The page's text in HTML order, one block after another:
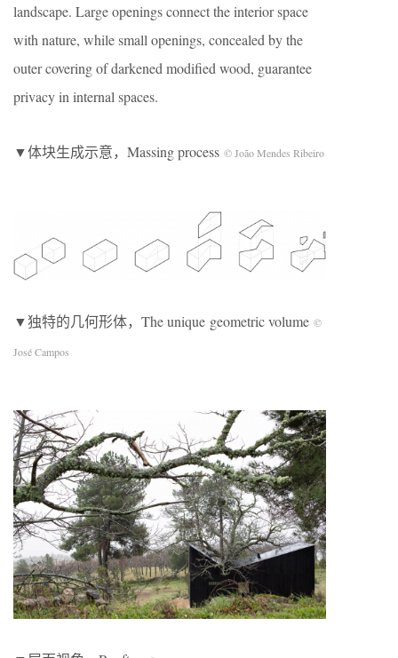
landscape. Large openings connect the interior space
with nature, while small openings, concealed by the
outer covering of darkened modified wood, guarantee
privacy in internal spaces.
▼体块生成示意，Massing process © João Mendes Ribeiro
▼独特的几何形体，The unique geometric volume ©
José Campos